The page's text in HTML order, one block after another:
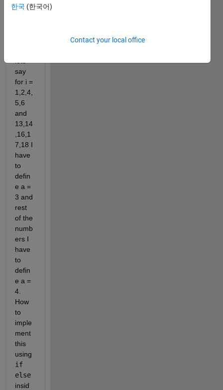
i =[
say
for i =
1,2,4,
5,6
and
13,14
,16,1
7,18 I
have
to
defin
e a =
3 and
rest
of the
numb
ers I
have
to
defin
e a =
4.
How
to
imple
ment
this
if
else
insid
한국 (한국어)
Contact your local office